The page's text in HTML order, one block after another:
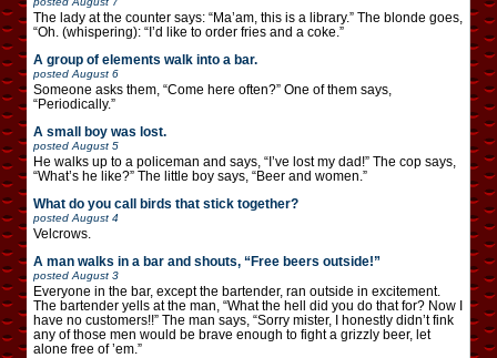
The lady at the counter says: “Ma’am, this is a library.” The blonde goes,
“Oh. (whispering): “I’d like to order fries and a coke.”
A group of elements walk into a bar.
posted August 6
Someone asks them, “Come here often?” One of them says,
“Periodically.”
A small boy was lost.
posted August 5
He walks up to a policeman and says, “I’ve lost my dad!” The cop says,
“What’s he like?” The little boy says, “Beer and women.”
What do you call birds that stick together?
posted August 4
Velcrows.
A man walks in a bar and shouts, “Free beers outside!”
posted August 3
Everyone in the bar, except the bartender, ran outside in excitement.
The bartender yells at the man, “What the hell did you do that for? Now I
have no customers!!” The man says, “Sorry mister, I honestly didn’t fink
any of those men would be brave enough to fight a grizzly beer, let
alone free of ’em.”